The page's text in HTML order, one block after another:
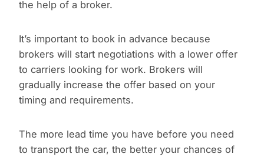
the help of a broker.
It’s important to book in advance because
brokers will start negotiations with a lower offer
to carriers looking for work. Brokers will
gradually increase the offer based on your
timing and requirements.
The more lead time you have before you need
to transport the car, the better your chances of